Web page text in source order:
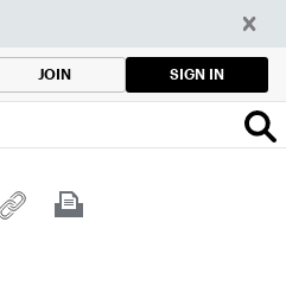
JOIN SIGN IN